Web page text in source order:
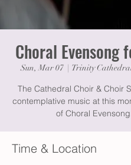
Choral Evensong
Sun, Mar 07
  |
Trinity
The Cathedral Choir & Choir
contemplative music at this
of Choral
Time & Location